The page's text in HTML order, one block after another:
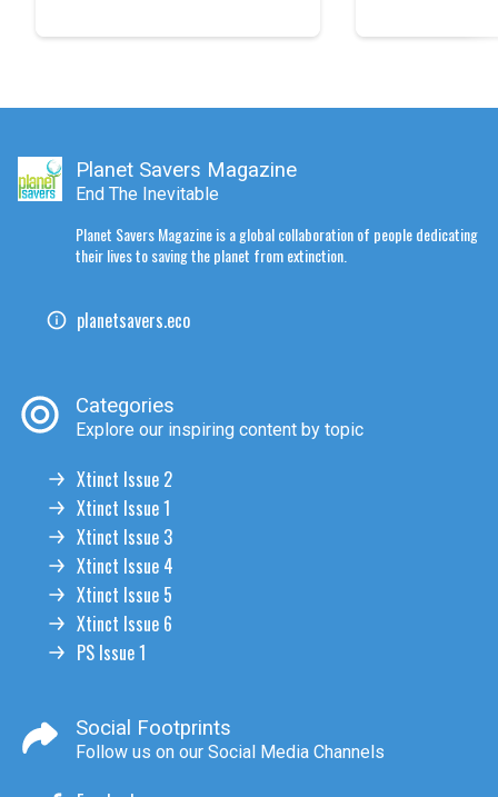
Planet Savers Magazine
End The Inevitable
Planet Savers Magazine is a global collaboration of people dedicating
their lives to saving the planet from extinction.
planetsavers.eco
Categories
Explore our inspiring content by topic
Xtinct Issue 2
Xtinct Issue 1
Xtinct Issue 3
Xtinct Issue 4
Xtinct Issue 5
Xtinct Issue 6
PS Issue 1
Social Footprints
Follow us on our Social Media Channels